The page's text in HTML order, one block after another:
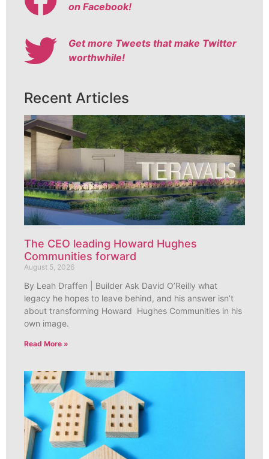
on Facebook!
Get more Tweets that make Twitter
worthwhile!
Recent Articles
The CEO leading Howard Hughes
Communities forward
August 5, 2026
By Leah Draffen | Builder Ask David O’Reilly what
legacy he hopes to leave behind, and his answer isn’t
about transforming Howard Hughes Communities in his
own image.
Read More »